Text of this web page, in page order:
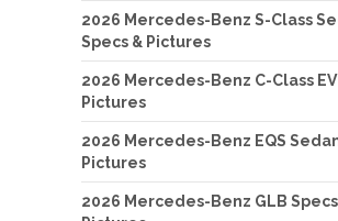
2026 Mercedes-Benz S-Class
Specs & Pictures
2026 Mercedes-Benz C-Class
Pictures
2026 Mercedes-Benz EQS
Pictures
2026 Mercedes-Benz GLB